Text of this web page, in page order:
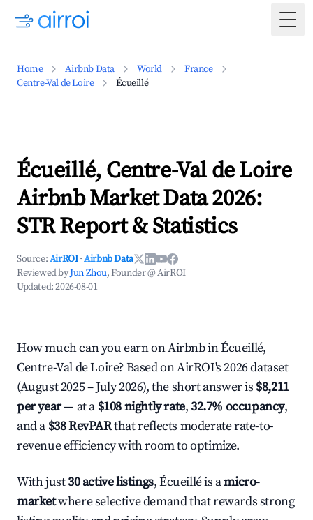
Home Airbnb Data World
France
Centre-Val de Loire
Écueillé
Écueillé, Centre-Val de Loire
Airbnb Market Data 2026:
STR Report & Statistics
Source:AirROI ·Airbnb Data
Reviewed byJun Zhou, Founder @ AirROI
Updated:2026-08-01
How much can you earn on Airbnb in Écueillé,
Centre-Val de Loire? Based on AirROI's 2026 dataset
(August 2025 – July 2026), the short answer is $8,211
per year— at a $108 nightly rate,32.7% occupancy,
and a $38 RevPARthat reflects moderate rate-to-
revenue efficiency with room to optimize.
With just30 active listings, Écueillé is amicro-
marketwhere selective demand that rewards strong